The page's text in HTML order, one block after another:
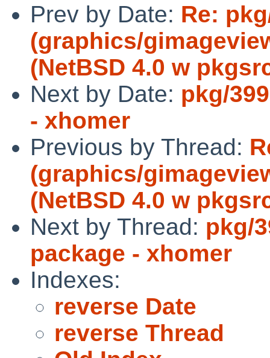
Prev by Date: Re:
(graphics/
(NetBSD 4.0 w
Next by Date: pkg/
- xhomer
Previous by Thread:
(graphics/
(NetBSD 4.0 w
Next by Thread: pkg/
package - xhomer
Indexes:
reverse Date
reverse Thread